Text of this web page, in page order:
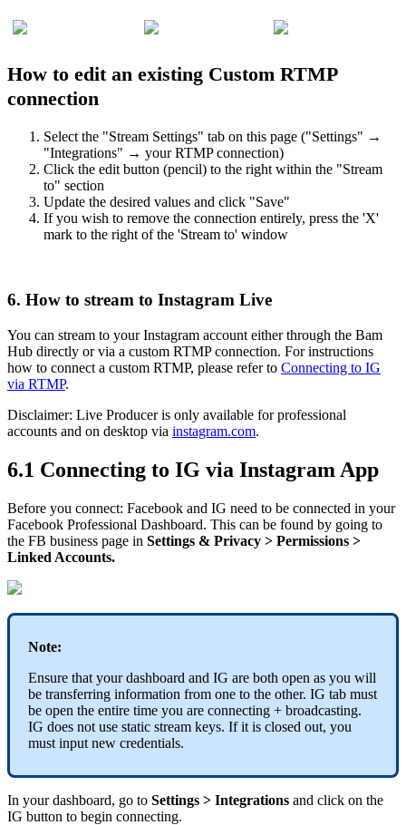
How to edit an existing Custom RTMP
connection
Select the "Stream Settings" tab on this page ("Settings" →
"Integrations" → your RTMP connection)
Click the edit button (pencil) to the right within the "Stream
to" section
Update the desired values and click "Save"
If you wish to remove the connection entirely, press the 'X'
mark to the right of the 'Stream to' window
6. How to stream to Instagram Live
You can stream to your Instagram account either through the Bam
Hub directly or via a custom RTMP connection. For instructions
how to connect a custom RTMP, please refer to Connecting to IG
via RTMP.
Disclaimer: Live Producer is only available for professional
accounts and on desktop via instagram.com.
6.1 Connecting to IG via Instagram App
Before you connect: Facebook and IG need to be connected in your
Facebook Professional Dashboard. This can be found by going to
the FB business page in Settings & Privacy > Permissions >
Linked Accounts.
Note:
Ensure that your dashboard and IG are both open as you will
be transferring information from one to the other. IG tab must
be open the entire time you are connecting + broadcasting.
IG does not use static stream keys. If it is closed out, you
must input new credentials.
In your dashboard, go to Settings > Integrations and click on the
IG button to begin connecting.